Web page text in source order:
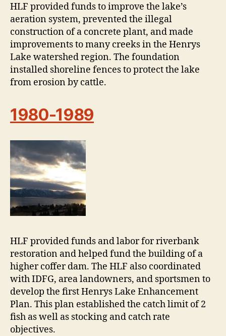
HLF provided funds to improve the lake’s
aeration system, prevented the illegal
construction of a concrete plant, and made
improvements to many creeks in the Henrys
Lake watershed region. The foundation
installed shoreline fences to protect the lake
from erosion by cattle.
1980-1989
HLF provided funds and labor for riverbank
restoration and helped fund the building of a
higher coffer dam. The HLF also coordinated
with IDFG, area landowners, and sportsmen to
develop the first Henrys Lake Enhancement
Plan. This plan established the catch limit of 2
fish as well as stocking and catch rate
objectives.